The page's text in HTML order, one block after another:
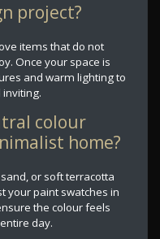
project?
items that do not
Once your space is
and warm lighting to
colour
home?
or soft terracotta
your paint swatches in
the colour feels
day.